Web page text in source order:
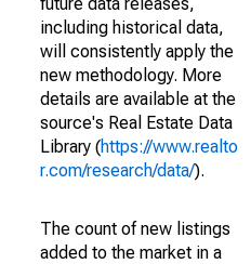
including historical data,
will consistently apply the
new methodology. More
details are available at the
source's Real Estate Data
Library (https://www.realto
r.com/research/data/).
The count of new listings
added to the market in a